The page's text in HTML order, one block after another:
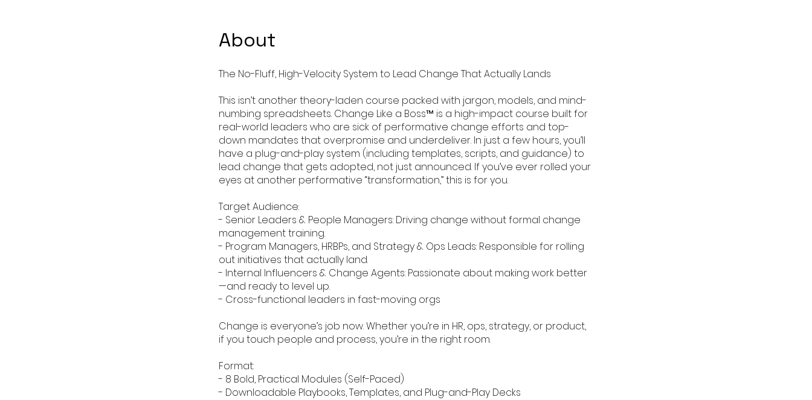
About
The No-Fluff, High-Velocity System to Lead Change That Actually Lands
This isn’t another theory-laden course packed with jargon, models, and mind-
numbing spreadsheets. Change Like a Boss™ is a high-impact course built for
real-world leaders who are sick of performative change efforts and top-
down mandates that overpromise and underdeliver. In just a few hours, you’ll
have a plug-and-play system (including templates, scripts, and guidance) to
lead change that gets adopted, not just announced. If you’ve ever rolled your
eyes at another performative “transformation,” this is for you.
Target Audience:
- Senior Leaders & People Managers: Driving change without formal change
management training.
- Program Managers, HRBPs, and Strategy & Ops Leads: Responsible for rolling
out initiatives that actually land.
- Internal Influencers & Change Agents: Passionate about making work better
—and ready to level up.
- Cross-functional leaders in fast-moving orgs
Change is everyone’s job now. Whether you’re in HR, ops, strategy, or product,
if you touch people and process, you’re in the right room.
Format:
- 8 Bold, Practical Modules (Self-Paced)
- Downloadable Playbooks, Templates, and Plug-and-Play Decks